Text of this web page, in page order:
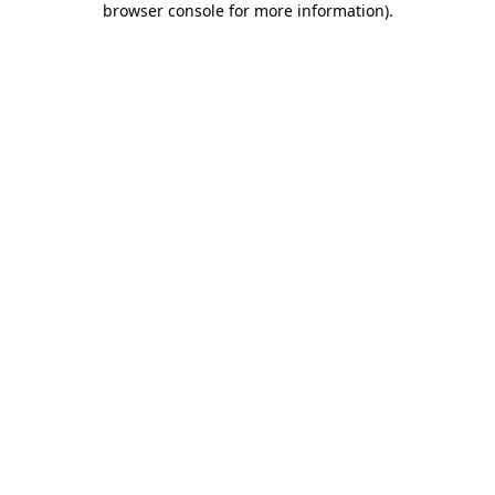
browser console for more information).